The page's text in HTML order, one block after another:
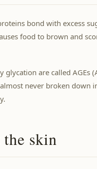
bond with excess
food to brown and
are called AGEs
never broken down
skin